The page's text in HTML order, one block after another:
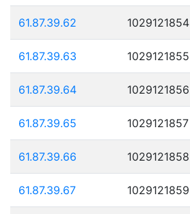
61.87.39.62 1029121854
61.87.39.63 1029121855
61.87.39.64 1029121856
61.87.39.65 1029121857
61.87.39.66 1029121858
61.87.39.67 1029121859